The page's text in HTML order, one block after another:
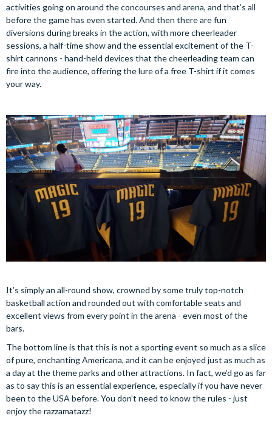
activities going on around the concourses and arena, and that’s all
before the game has even started. And then there are fun
diversions during breaks in the action, with more cheerleader
sessions, a half-time show and the essential excitement of the T-
shirt cannons - hand-held devices that the cheerleading team can
fire into the audience, offering the lure of a free T-shirt if it comes
your way.
It’s simply an all-round show, crowned by some truly top-notch
basketball action and rounded out with comfortable seats and
excellent views from every point in the arena - even most of the
bars.
The bottom line is that this is not a sporting event so much as a slice
of pure, enchanting Americana, and it can be enjoyed just as much as
a day at the theme parks and other attractions. In fact, we’d go as far
as to say this is an essential experience, especially if you have never
been to the USA before. You don’t need to know the rules - just
enjoy the razzamatazz!